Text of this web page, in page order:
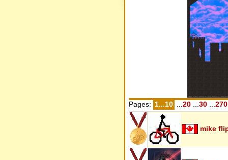
Pages: 1...10 20 30 270
mike